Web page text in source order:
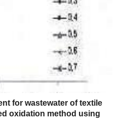
for wastewater of textile
oxidation method using